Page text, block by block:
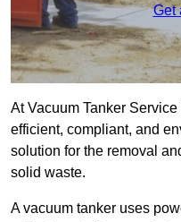
Get
At Vacuum Tanker
efficient, compliant, and
solution for the removal
solid waste.
A vacuum tanker uses